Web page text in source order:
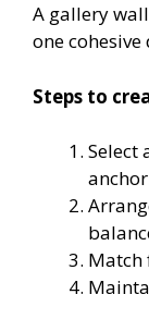
A gallery
one
Steps to
Select
Match